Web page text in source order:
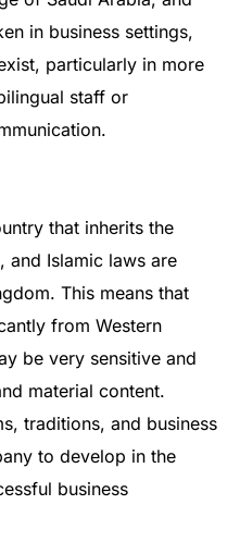
in business settings,
particularly in more
staff or
that inherits the
and Islamic laws are
This means that
from Western
be very sensitive and
material content.
traditions, and business
to develop in the
business